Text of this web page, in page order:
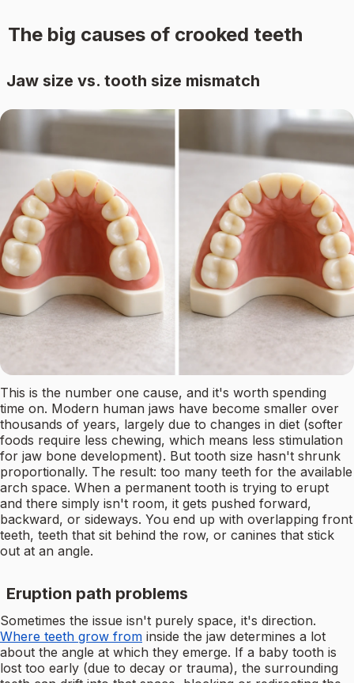
The big causes of crooked teeth
Jaw size vs. tooth size mismatch
This is the number one cause, and it's worth spending
time on. Modern human jaws have become smaller over
thousands of years, largely due to changes in diet (softer
foods require less chewing, which means less stimulation
for jaw bone development). But tooth size hasn't shrunk
proportionally. The result: too many teeth for the available
arch space. When a permanent tooth is trying to erupt
and there simply isn't room, it gets pushed forward,
backward, or sideways. You end up with overlapping front
teeth, teeth that sit behind the row, or canines that stick
out at an angle.
Eruption path problems
Sometimes the issue isn't purely space, it's direction.
Where teeth grow from inside the jaw determines a lot
about the angle at which they emerge. If a baby tooth is
lost too early (due to decay or trauma), the surrounding